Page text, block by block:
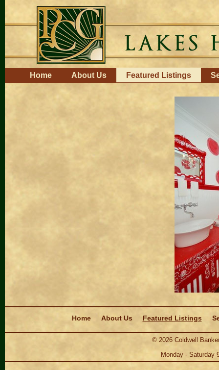
content.
to
navigation
NavigationHome About Us Featured Listings
Home
About Us Featured Listings
© 2026Coldwell
Monday - Saturday